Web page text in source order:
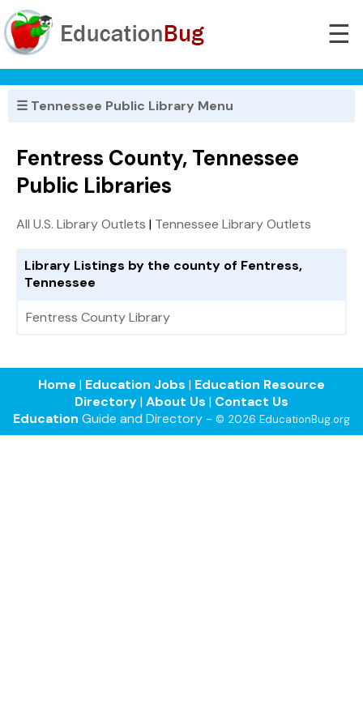
☰
☰ Tennessee Public Library Menu
Fentress County, Tennessee
Public Libraries
All U.S. Library Outlets | Tennessee Library Outlets
Library Listings by the county of Fentress,
Tennessee
Fentress County Library
Home | Education Jobs | Education Resource
Directory| About Us | Contact Us
Education Guide and Directory - © 2026 EducationBug.org